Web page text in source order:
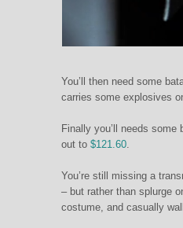
You’ll then need some
carries some explosives
Finally you’ll needs
out to $121.60.
You’re still missing a
– but rather than splurge
costume, and casually